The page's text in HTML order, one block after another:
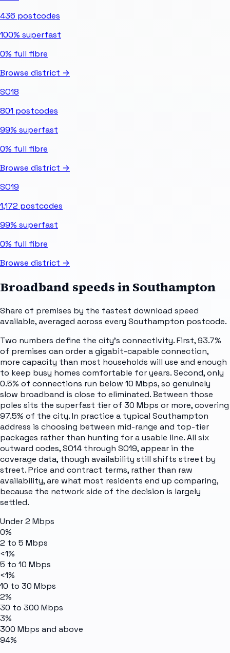
436 postcodes
100% superfast
0% full fibre
Browse district →
SO18
801 postcodes
99% superfast
0% full fibre
Browse district →
SO19
1,172 postcodes
99% superfast
0% full fibre
Browse district →
Broadband speeds inSouthampton
Share of premises by the fastest download speed
available, averaged across every Southampton postcode.
Two numbers define the city's connectivity. First, 93.7%
of premises can order a gigabit-capable connection,
more capacity than most households will use and enough
to keep busy homes comfortable for years. Second, only
0.5% of connections run below 10 Mbps, so genuinely
slow broadband is close to eliminated. Between those
poles sits the superfast tier of 30 Mbps or more, covering
97.5% of the city. In practice a typical Southampton
address is choosing between mid-range and top-tier
packages rather than hunting for a usable line. All six
outward codes, SO14 through SO19, appear in the
coverage data, though availability still shifts street by
street. Price and contract terms, rather than raw
availability, are what most residents end up comparing,
because the network side of the decision is largely
settled.
Under 2 Mbps
0%
2 to 5 Mbps
<1%
5 to 10 Mbps
<1%
10 to 30 Mbps
2%
30 to 300 Mbps
3%
300 Mbps and above
94%